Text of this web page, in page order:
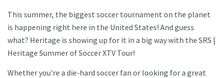
This summer, the biggest soccer tournament on the planet
is happening right here in the United States! And guess
what? Heritage is showing up for it in a big way with the SRS |
Heritage Summer of Soccer XTV Tour!
Whether you're a die-hard soccer fan or looking for a great